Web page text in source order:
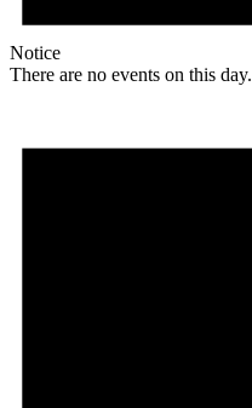
Notice
There are no events on this day.